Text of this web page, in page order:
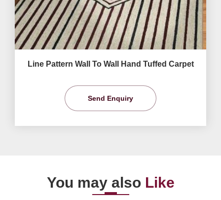
Line Pattern Wall To Wall Hand Tuffed Carpet
Send Enquiry
You may also Like